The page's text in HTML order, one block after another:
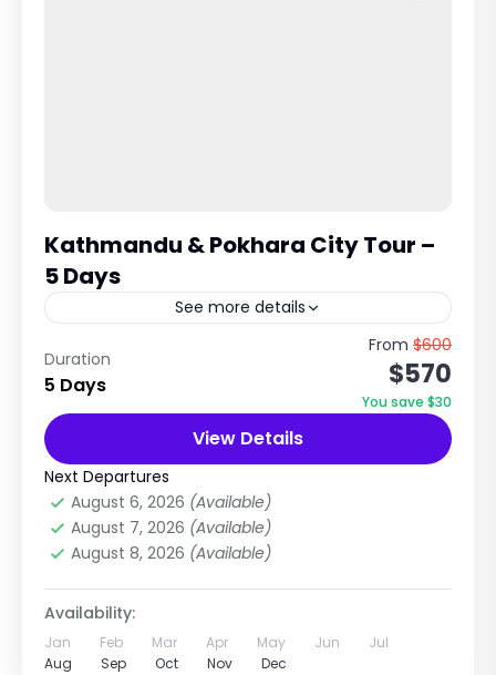
Kathmandu & Pokhara City Tour –
5 Days
See more details
Cultural Heritage & Scenic Lake City
Experience in Nepal Explore Temples, UNESCO
Sites, Hills & Himalayan Views Trip Overview
The Kathmandu & Pokhara City Tour...
City Tours in Nepal, Pokhara City Tours
Easy
1 Person
Duration
5 Days
From $600
$570
You save $30
View Details
Next Departures
August 6, 2026 (Available)
August 7, 2026 (Available)
August 8, 2026 (Available)
Availability:
Jan Feb Mar Apr May Jun
Jul
Aug
Sep Oct Nov Dec